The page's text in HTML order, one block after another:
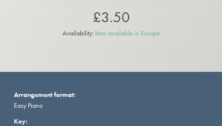
£3.50
Availability: Item available in Europe
Arrangement format:
Easy Piano
Key: